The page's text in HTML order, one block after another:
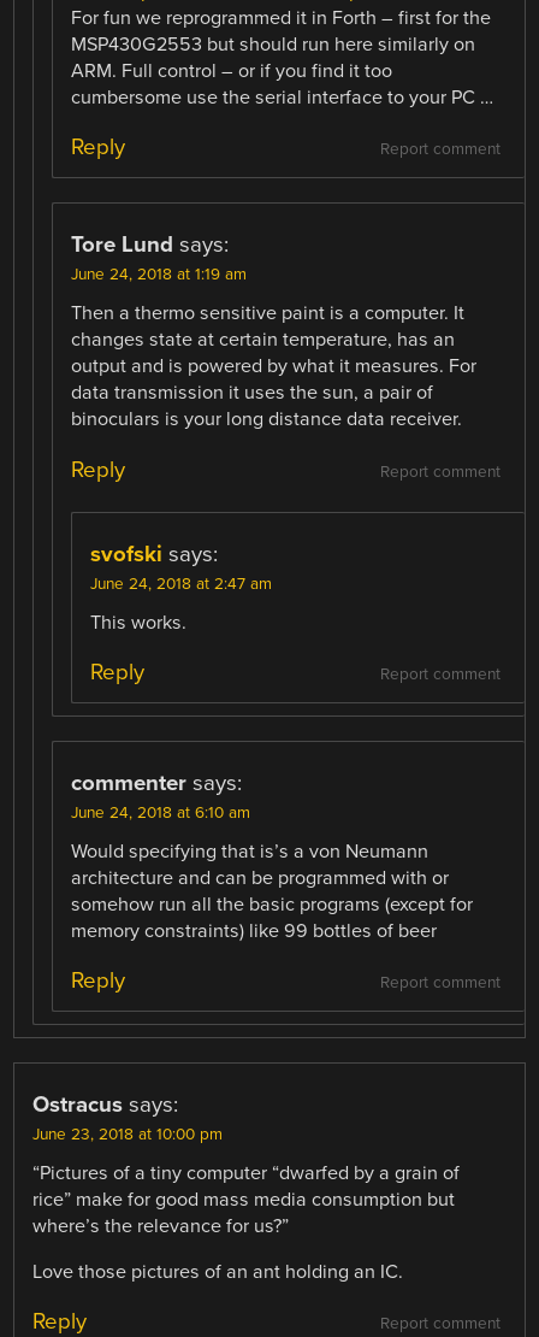
For fun we reprogrammed it in Forth – first for the
MSP430G2553 but should run here similarly on
ARM. Full control – or if you find it too
cumbersome use the serial interface to your PC …
Report comment
Reply
Tore Lund says:
June 24, 2018 at 1:19 am
Then a thermo sensitive paint is a computer. It
changes state at certain temperature, has an
output and is powered by what it measures. For
data transmission it uses the sun, a pair of
binoculars is your long distance data receiver.
Report comment
Reply
svofski says:
June 24, 2018 at 2:47 am
This works.
Report comment
Reply
commenter says:
June 24, 2018 at 6:10 am
Would specifying that is’s a von Neumann
architecture and can be programmed with or
somehow run all the basic programs (except for
memory constraints) like 99 bottles of beer
Report comment
Reply
Ostracus says:
June 23, 2018 at 10:00 pm
“Pictures of a tiny computer “dwarfed by a grain of
rice” make for good mass media consumption but
where’s the relevance for us?”
Love those pictures of an ant holding an IC.
Report comment
Reply